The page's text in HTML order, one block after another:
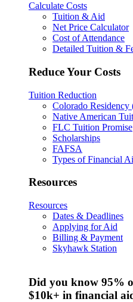
Calculate Costs
Tuition & Aid
Net Price Calculator
Cost of Attendance
Detailed Tuition &
Reduce Your Costs
Tuition Reduction
Colorado Residency
Native American
FLC Tuition Promise
Scholarships
FAFSA
Types of Financial
Resources
Resources
Dates & Deadlines
Applying for Aid
Billing & Payment
Skyhawk Station
Did you know 95%
$10k+ in financial